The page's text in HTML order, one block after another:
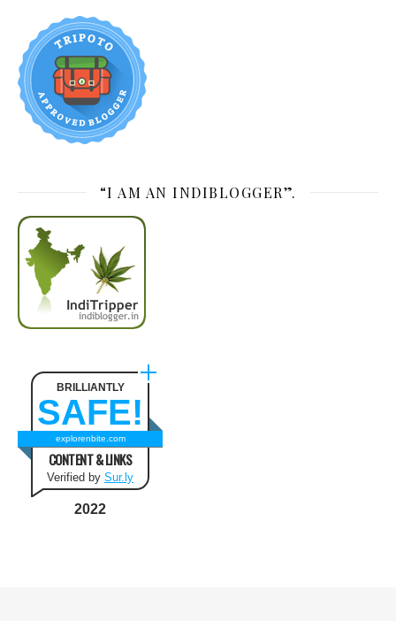
“I AM AN INDIBLOGGER”.
BRILLIANTLY
SAFE!
explorenbite.com
CONTENT & LINKS
Verified by Sur.ly
2022